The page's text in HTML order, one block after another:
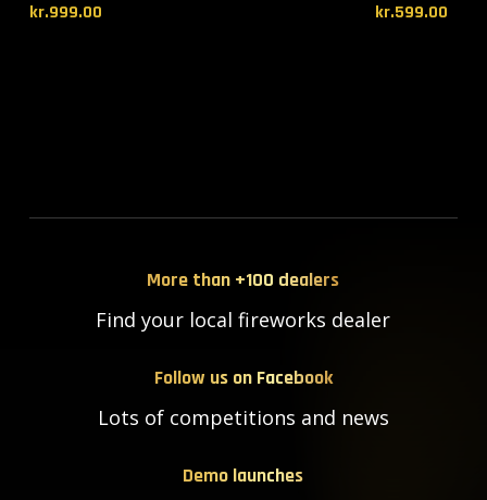
kr.999.00 kr.599.00
More than +100 dealers
Find your local fireworks dealer
Follow us on Facebook
Lots of competitions and news
Demo launches